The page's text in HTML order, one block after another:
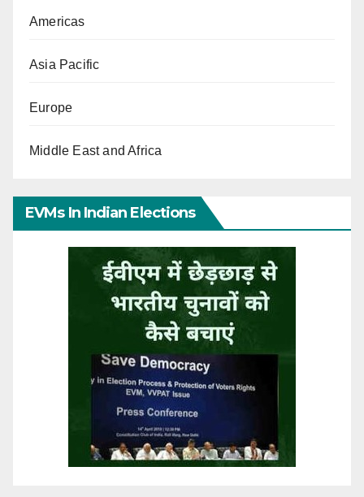
Americas
Asia Pacific
Europe
Middle East and Africa
EVMs In Indian Elections